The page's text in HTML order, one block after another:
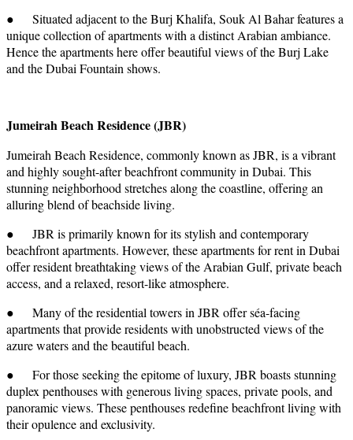
● Situated adjacent to the Burj Khalifa, Souk Al Bahar features a
unique collection of apartments with a distinct Arabian ambiance.
Hence the apartments here offer beautiful views of the Burj Lake
and the Dubai Fountain shows.
Jumeirah Beach Residence (JBR)
Jumeirah Beach Residence, commonly known as JBR, is a vibrant
and highly sought-after beachfront community in Dubai. This
stunning neighborhood stretches along the coastline, offering an
alluring blend of beachside living.
● JBR is primarily known for its stylish and contemporary
beachfront apartments. However, these apartments for rent in Dubai
offer resident breathtaking views of the Arabian Gulf, private beach
access, and a relaxed, resort-like atmosphere.
● Many of the residential towers in JBR offer séa-facing
apartments that provide residents with unobstructed views of the
azure waters and the beautiful beach.
● For those seeking the epitome of luxury, JBR boasts stunning
duplex penthouses with generous living spaces, private pools, and
panoramic views. These penthouses redefine beachfront living with
their opulence and exclusivity.